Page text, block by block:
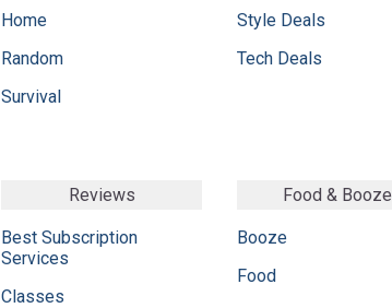
Home
Random
Survival
Style Deals
Tech Deals
Reviews
Best Subscription
Services
Classes
Food & Booze
Booze
Food